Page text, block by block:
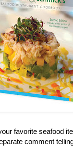
favorite seafood
comment